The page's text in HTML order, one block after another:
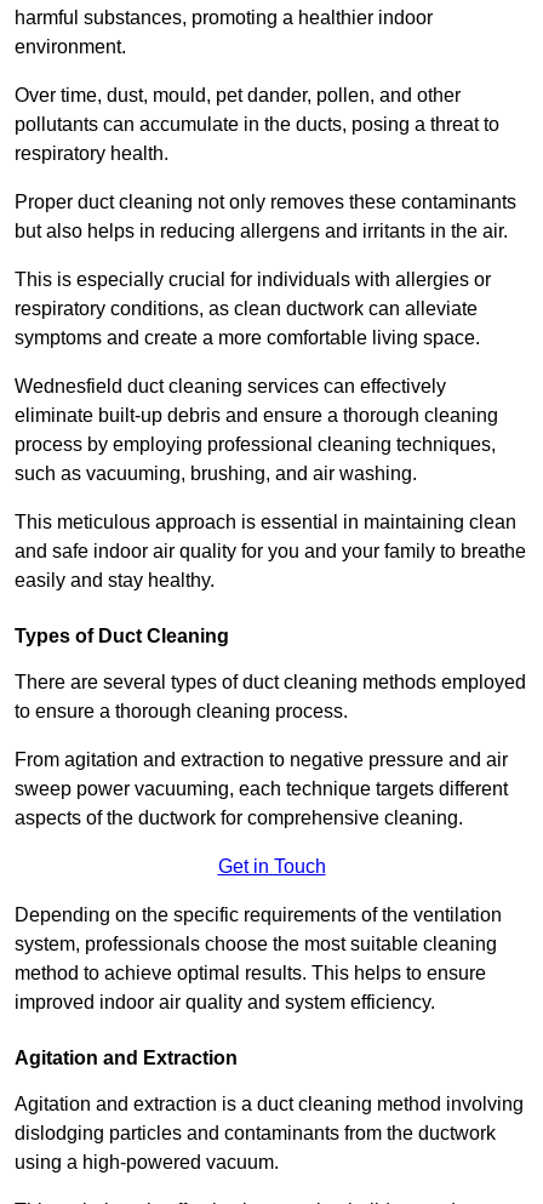
harmful substances, promoting a healthier indoor
environment.
Over time, dust, mould, pet dander, pollen, and other
pollutants can accumulate in the ducts, posing a threat to
respiratory health.
Proper duct cleaning not only removes these contaminants
but also helps in reducing allergens and irritants in the air.
This is especially crucial for individuals with allergies or
respiratory conditions, as clean ductwork can alleviate
symptoms and create a more comfortable living space.
Wednesfield duct cleaning services can effectively
eliminate built-up debris and ensure a thorough cleaning
process by employing professional cleaning techniques,
such as vacuuming, brushing, and air washing.
This meticulous approach is essential in maintaining clean
and safe indoor air quality for you and your family to breathe
easily and stay healthy.
Types of Duct Cleaning
There are several types of duct cleaning methods employed
to ensure a thorough cleaning process.
From agitation and extraction to negative pressure and air
sweep power vacuuming, each technique targets different
aspects of the ductwork for comprehensive cleaning.
Get in Touch
Depending on the specific requirements of the ventilation
system, professionals choose the most suitable cleaning
method to achieve optimal results. This helps to ensure
improved indoor air quality and system efficiency.
Agitation and Extraction
Agitation and extraction is a duct cleaning method involving
dislodging particles and contaminants from the ductwork
using a high-powered vacuum.